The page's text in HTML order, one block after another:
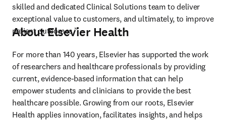
skilled and dedicated Clinical Solutions team to deliver
exceptional value to customers, and ultimately, to improve
patient outcomes.”
About Elsevier Health
For more than 140 years, Elsevier has supported the work
of researchers and healthcare professionals by providing
current, evidence-based information that can help
empower students and clinicians to provide the best
healthcare possible. Growing from our roots, Elsevier
Health applies innovation, facilitates insights, and helps